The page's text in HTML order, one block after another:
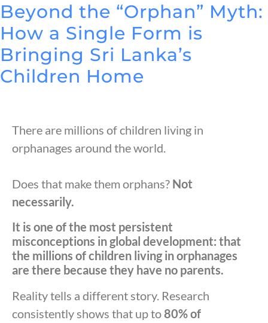
Beyond the “Orphan” Myth:
How a Single Form is
Bringing Sri Lanka’s
Children Home
There are millions of children living in
orphanages around the world.
Does that make them orphans? Not
necessarily.
It is one of the most persistent
misconceptions in global development: that
the millions of children living in orphanages
are there because they have no parents.
Reality tells a different story. Research
consistently shows that up to80% of